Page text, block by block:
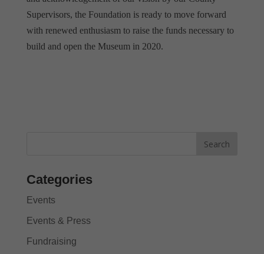
Supervisors, the Foundation is ready to move forward
with renewed enthusiasm to raise the funds necessary to
build and open the Museum in 2020.
Categories
Events
Events & Press
Fundraising